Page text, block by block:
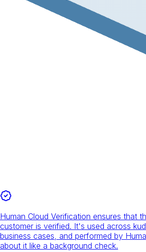
Human Cloud Verification ensures that
customer is verified. It's used across
business cases, and performed by
about it like a background check.